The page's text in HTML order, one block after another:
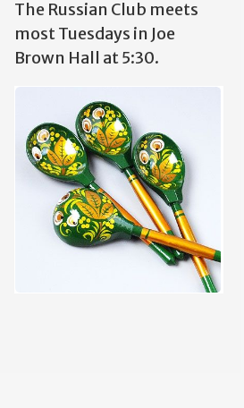
The Russian Club meets
most Tuesdays in Joe
Brown Hall at 5:30.